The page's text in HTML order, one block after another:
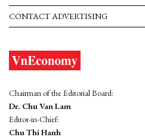
CONTACT ADVERTISING
Chairman of the Editorial Board:
Dr. Chu Van Lam
Editor-in-Chief:
Chu Thi Hanh